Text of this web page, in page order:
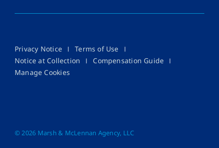
Privacy Notice
Terms of Use
Notice at Collection
Compensation Guide
Manage Cookies
© 2026 Marsh & McLennan Agency, LLC